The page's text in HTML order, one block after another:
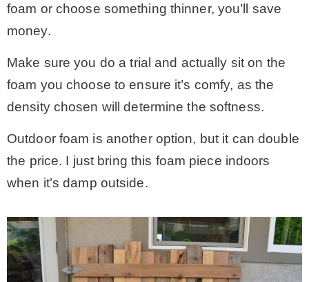
foam or choose something thinner, you’ll save
money.
Make sure you do a trial and actually sit on the
foam you choose to ensure it’s comfy, as the
density chosen will determine the softness.
Outdoor foam is another option, but it can double
the price. I just bring this foam piece indoors
when it’s damp outside.